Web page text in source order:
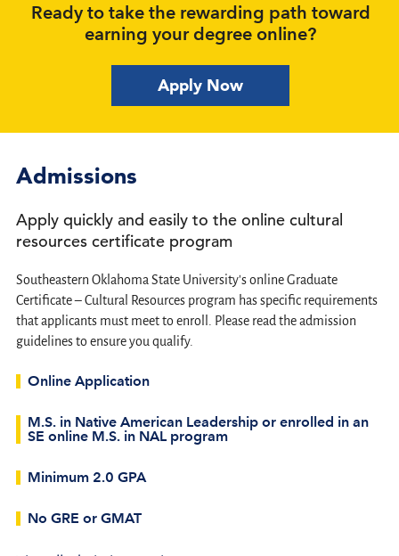
Ready to take the rewarding path toward
earning your degree online?
Apply Now
Admissions
Apply quickly and easily to the online cultural
resources certificate program
Southeastern Oklahoma State University's online Graduate
Certificate – Cultural Resources program has specific requirements
that applicants must meet to enroll. Please read the admission
guidelines to ensure you qualify.
Online Application
M.S. in Native American Leadership or enrolled in an
SE online M.S. in NAL program
Minimum 2.0 GPA
No GRE or GMAT